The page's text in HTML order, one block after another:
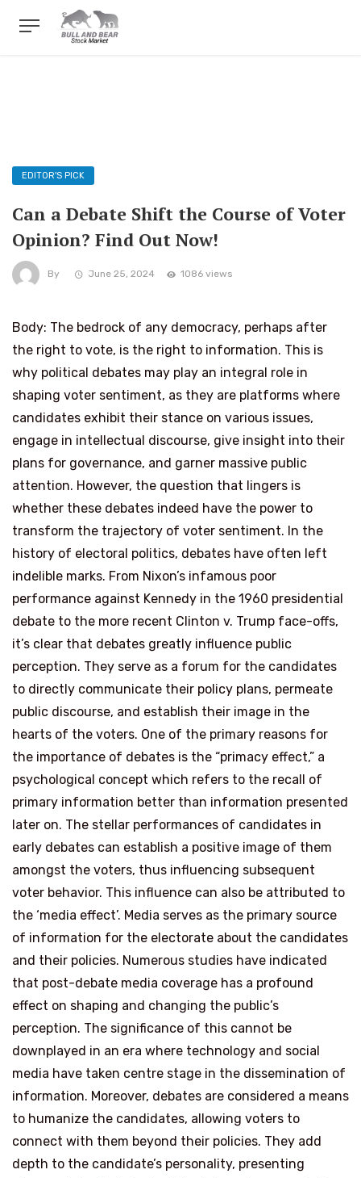
EDITOR'S PICK
Can a Debate Shift the Course of Voter
Opinion? Find Out Now!
By June 25, 2024 1086 views
Body: The bedrock of any democracy, perhaps after
the right to vote, is the right to information. This is
why political debates may play an integral role in
shaping voter sentiment, as they are platforms where
candidates exhibit their stance on various issues,
engage in intellectual discourse, give insight into their
plans for governance, and garner massive public
attention. However, the question that lingers is
whether these debates indeed have the power to
transform the trajectory of voter sentiment. In the
history of electoral politics, debates have often left
indelible marks. From Nixon’s infamous poor
performance against Kennedy in the 1960 presidential
debate to the more recent Clinton v. Trump face-offs,
it’s clear that debates greatly influence public
perception. They serve as a forum for the candidates
to directly communicate their policy plans, permeate
public discourse, and establish their image in the
hearts of the voters. One of the primary reasons for
the importance of debates is the “primacy effect,” a
psychological concept which refers to the recall of
primary information better than information presented
later on. The stellar performances of candidates in
early debates can establish a positive image of them
amongst the voters, thus influencing subsequent
voter behavior. This influence can also be attributed to
the ‘media effect’. Media serves as the primary source
of information for the electorate about the candidates
and their policies. Numerous studies have indicated
that post-debate media coverage has a profound
effect on shaping and changing the public’s
perception. The significance of this cannot be
downplayed in an era where technology and social
media have taken centre stage in the dissemination of
information. Moreover, debates are considered a means
to humanize the candidates, allowing voters to
connect with them beyond their policies. They add
depth to the candidate’s personality, presenting